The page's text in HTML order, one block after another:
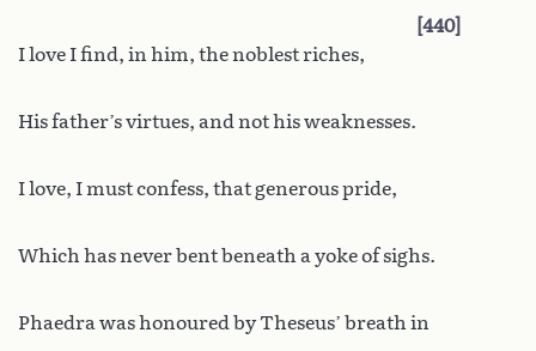
440
I love I find, in him, the noblest riches,
His father’s virtues, and not his weaknesses.
I love, I must confess, that generous pride,
Which has never bent beneath a yoke of sighs.
Phaedra was honoured by Theseus’ breath in